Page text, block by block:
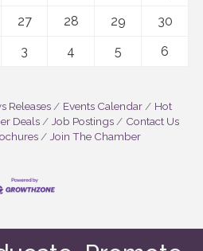
27 28 29
30
3 4 5 6
Releases Events Calendar
Hot
Deals Job Postings
Contact Us
Join The Chamber